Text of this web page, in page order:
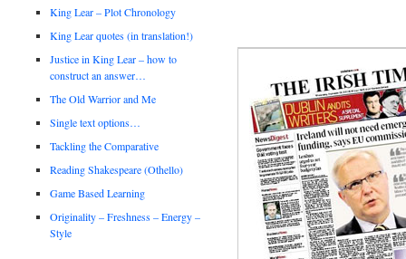
King Lear – Plot Chronology
King Lear quotes (in translation!)
Justice in King Lear – how to
construct an answer…
The Old Warrior and Me
Single text options…
Tackling the Comparative
Reading Shakespeare (Othello)
Game Based Learning
Originality – Freshness – Energy –
Style